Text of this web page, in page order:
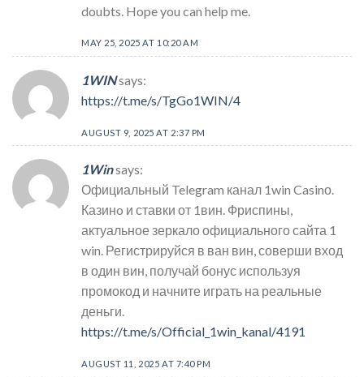
doubts. Hope you can help me.
MAY 25, 2025 AT 10:20 AM
1WINsays:
https://t.me/s/TgGo1WIN/4
AUGUST 9, 2025 AT 2:37 PM
1Winsays:
Официальный Telegram канал 1win Casinо.
Казинo и ставки от 1вин. Фриспины,
актуальное зеркало официального сайта 1
win. Регистрируйся в ван вин, соверши вход
в один вин, получай бонус используя
промокод и начните играть на реальные
деньги.
https://t.me/s/Official_1win_kanal/4191
AUGUST 11, 2025 AT 7:40 PM